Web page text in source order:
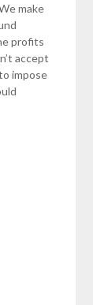
make
profits
accept
impose